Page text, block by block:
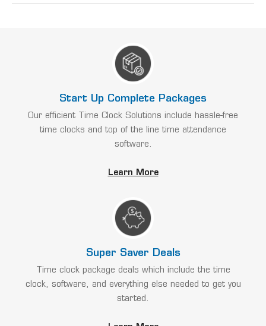
Start Up Complete Packages
Our efficient Time Clock Solutions include hassle-free
time clocks and top of the line time attendance
software.
Learn More
Super Saver Deals
Time clock package deals which include the time
clock, software, and everything else needed to get you
started.